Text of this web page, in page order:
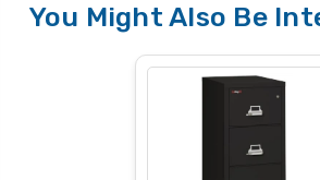
of generic metal file cabinets
official fire ratings — they won’t
documents in a fire.
You Might Also Be